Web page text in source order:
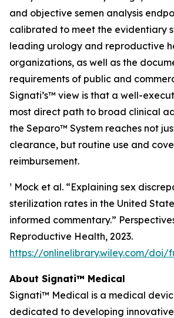
and objective semen analysis
calibrated to meet the evidentiary
leading urology and reproductive
organizations, as well as the
requirements of public and
Signati’s™ view is that a well-
most direct path to broad clinical
the Separo™ System reaches not
clearance, but routine use and
reimbursement.
¹ Mock et al. “Explaining sex
sterilization rates in the United
informed commentary.”
Reproductive Health, 2023.
https://onlinelibrary.wiley.com/doi/
About Signati™ Medical
Signati™ Medical is a medical
dedicated to developing